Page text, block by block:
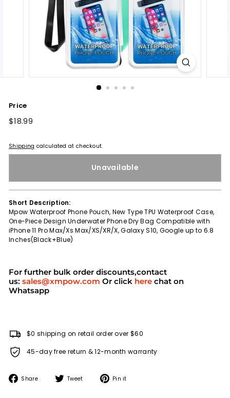
Price
Regular
$18.99
Shipping calculated at checkout.
Unavailable
Short Description:
Mpow Waterproof Phone Pouch, New Type TPU Waterproof Case,
One-Piece Design Underwater Phone Dry Bag Compatible with
iPhone 11 Pro Max/Xs Max/XS/XR/X, Galaxy S10, Google up to 6.8
Inches(Black+Blue)
For further bulk order discounts,contact
us: sales@xmpow.com Or click here chat on
Whatsapp
$0 shipping on retail order over $60
45-day free return & 12-month warranty
Share
Share Tweet
Tweet Pin it